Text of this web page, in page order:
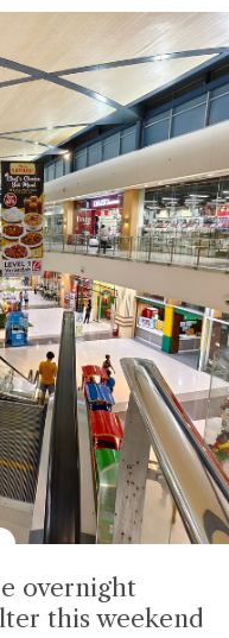
overnight
this weekend